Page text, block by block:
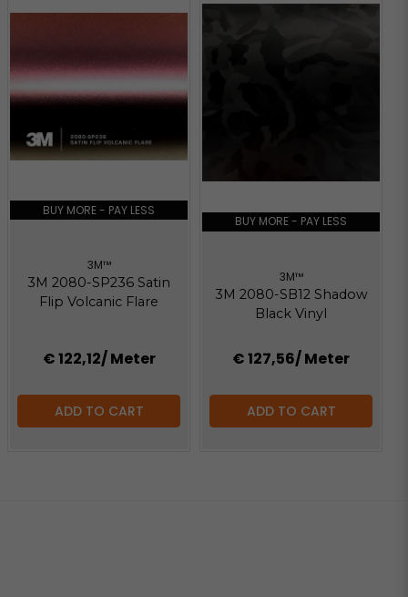
BUY MORE - PAY LESS
3M™
3M 2080-SP236 Satin
Flip Volcanic Flare
€ 122,12/ Meter
ADD TO CART
BUY MORE - PAY LESS
3M™
3M 2080-SB12 Shadow
Black Vinyl
€ 127,56/ Meter
ADD TO CART